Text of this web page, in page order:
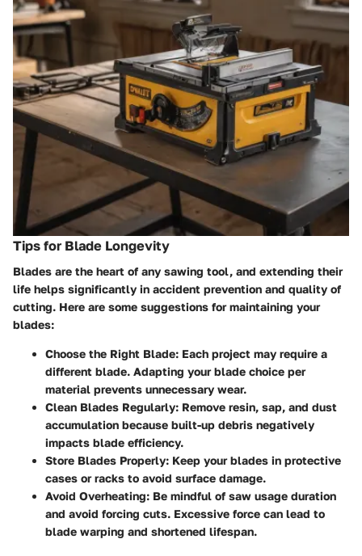
Tips for Blade Longevity
Blades are the heart of any sawing tool, and extending their
life helps significantly in accident prevention and quality of
cutting. Here are some suggestions for maintaining your
blades:
Choose the Right Blade: Each project may require a
different blade. Adapting your blade choice per
material prevents unnecessary wear.
Clean Blades Regularly: Remove resin, sap, and dust
accumulation because built-up debris negatively
impacts blade efficiency.
Store Blades Properly: Keep your blades in protective
cases or racks to avoid surface damage.
Avoid Overheating: Be mindful of saw usage duration
and avoid forcing cuts. Excessive force can lead to
blade warping and shortened lifespan.